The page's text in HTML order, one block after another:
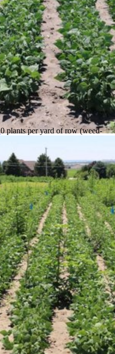
0 plants per yard of row (weed-